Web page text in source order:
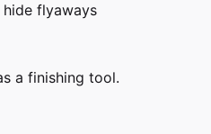
flyaways
a finishing tool.